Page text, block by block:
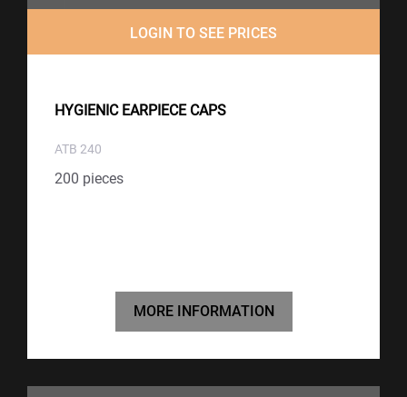
LOGIN TO SEE PRICES
HYGIENIC EARPIECE CAPS
ATB 240
200 pieces
MORE INFORMATION